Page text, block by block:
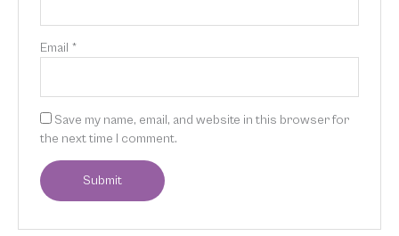
Email *
Save my name, email, and website in this browser for
the next time I comment.